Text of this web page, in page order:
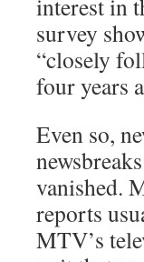
interest in
survey
“closely
four years
Even so,
vanished.
reports
MTV’s